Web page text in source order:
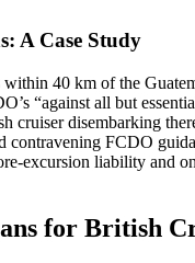
A Case Study
within 40 km of the
“against all but
cruiser disembarking
contravening FCDO
excursion liability and
for British